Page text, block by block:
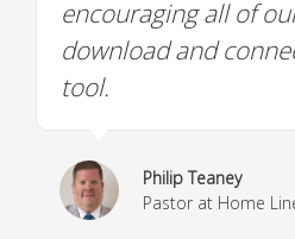
encouraging all of
download and
tool.
Philip Teaney
Pastor at Home